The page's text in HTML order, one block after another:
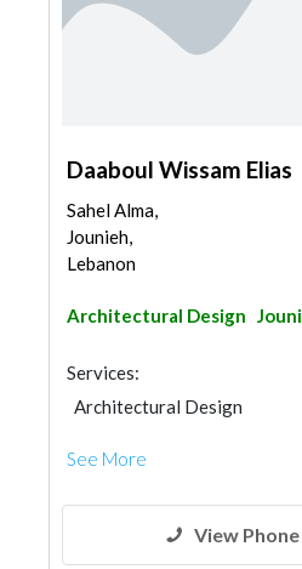
Daaboul Wissam Elias
Sahel Alma,
Jounieh,
Lebanon
Architectural Design
Services:
Architectural Design
See More
View